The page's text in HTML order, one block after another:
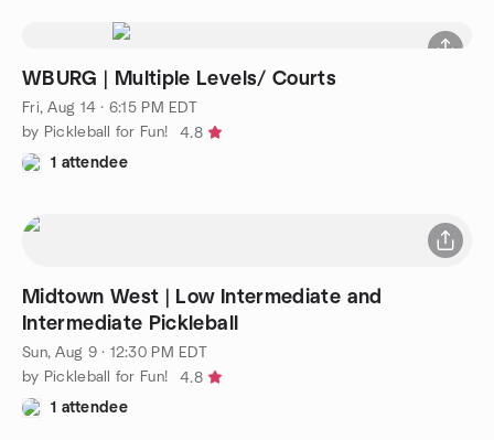
WBURG | Multiple Levels/ Courts
Fri, Aug 14 · 6:15 PM EDT
by Pickleball for Fun!
4.8
1 attendee
Midtown West | Low Intermediate and
Intermediate Pickleball
Sun, Aug 9 · 12:30 PM EDT
by Pickleball for Fun!
4.8
1 attendee